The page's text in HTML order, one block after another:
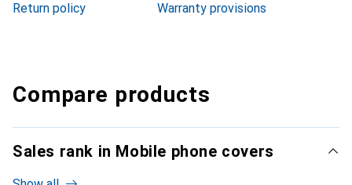
Return policy
Warranty provisions
Compare products
Sales rank in Mobile phone covers